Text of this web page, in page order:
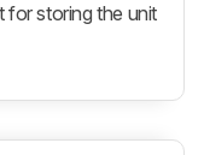
for storing the unit